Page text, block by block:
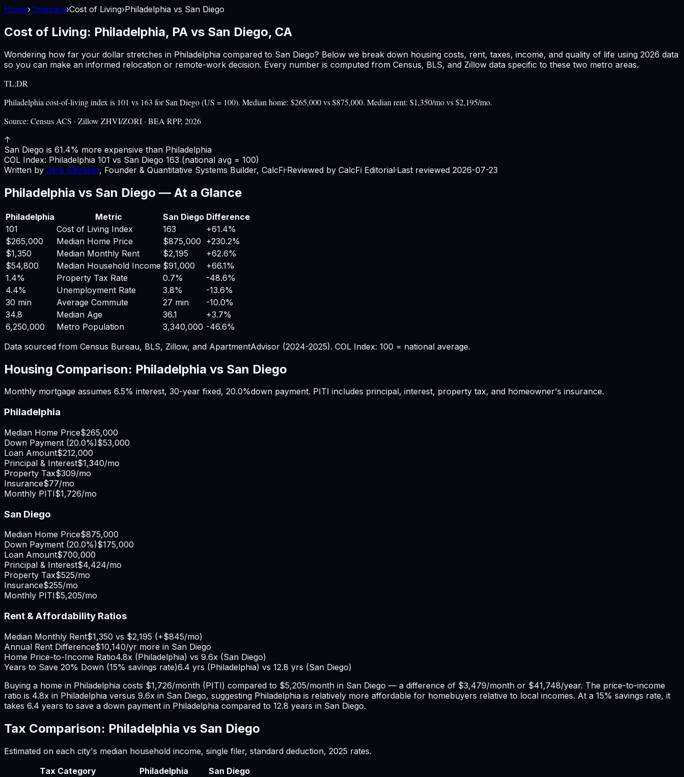
Home›Compare›Cost of Living›Philadelphia vs San Diego
Cost of Living: Philadelphia, PA vs San Diego, CA
Wondering how far your dollar stretches in Philadelphia compared to San Diego? Below we break down housing costs, rent, taxes, income, and quality of life using 2026 data
so you can make an informed relocation or remote-work decision. Every number is computed from Census, BLS, and Zillow data specific to these two metro areas.
TL;DR
Philadelphia cost-of-living index is 101 vs 163 for San Diego (US = 100). Median home: $265,000 vs $875,000. Median rent: $1,350/mo vs $2,195/mo.
Source: Census ACS · Zillow ZHVI/ZORI · BEA RPP, 2026
↑
San Diego is 61.4% more expensive than Philadelphia
COL Index: Philadelphia 101 vs San Diego 163 (national avg = 100)
Written by Jere Salmisto, Founder & Quantitative Systems Builder, CalcFi·Reviewed by CalcFi Editorial·Last reviewed 2026-07-23
Philadelphia vs San Diego — At a Glance
Philadelphia Metric San Diego Difference
101
Cost of Living Index 163 +61.4%
$265,000
Median Home Price $875,000 +230.2%
$1,350
Median Monthly Rent $2,195 +62.6%
$54,800
Median Household Income $91,000 +66.1%
1.4%
Property Tax Rate 0.7%
-48.6%
4.4%
Unemployment Rate 3.8%
-13.6%
30 min
Average Commute 27 min
-10.0%
34.8
Median Age 36.1 +3.7%
6,250,000
Metro Population 3,340,000 -46.6%
Data sourced from Census Bureau, BLS, Zillow, and ApartmentAdvisor (2024-2025). COL Index: 100 = national average.
Housing Comparison: Philadelphia vs San Diego
Monthly mortgage assumes 6.5% interest, 30-year fixed, 20.0%down payment. PITI includes principal, interest, property tax, and homeowner's insurance.
Philadelphia
Median Home Price$265,000
Down Payment (20.0%)$53,000
Loan Amount$212,000
Principal & Interest$1,340/mo
Property Tax$309/mo
Insurance$77/mo
Monthly PITI$1,726/mo
San Diego
Median Home Price$875,000
Down Payment (20.0%)$175,000
Loan Amount$700,000
Principal & Interest$4,424/mo
Property Tax$525/mo
Insurance$255/mo
Monthly PITI$5,205/mo
Rent & Affordability Ratios
Median Monthly Rent$1,350 vs $2,195 (+$845/mo)
Annual Rent Difference$10,140/yr more in San Diego
Home Price-to-Income Ratio4.8x (Philadelphia) vs 9.6x (San Diego)
Years to Save 20% Down (15% savings rate)6.4 yrs (Philadelphia) vs 12.8 yrs (San Diego)
Buying a home in Philadelphia costs $1,726/month (PITI) compared to $5,205/month in San Diego — a difference of $3,479/month or $41,748/year. The price-to-income
ratio is 4.8x in Philadelphia versus 9.6x in San Diego, suggesting Philadelphia is relatively more affordable for homebuyers relative to local incomes. At a 15% savings rate, it
takes 6.4 years to save a down payment in Philadelphia compared to 12.8 years in San Diego.
Tax Comparison: Philadelphia vs San Diego
Estimated on each city's median household income, single filer, standard deduction, 2025 rates.
Tax Category
Philadelphia
San Diego